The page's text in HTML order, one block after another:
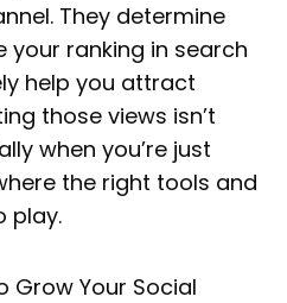
They determine
your ranking in search
help you attract
those views isn’t
when you’re just
the right tools and
play.
Grow Your Social